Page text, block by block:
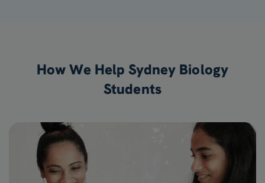
How We Help Sydney Biology
Students